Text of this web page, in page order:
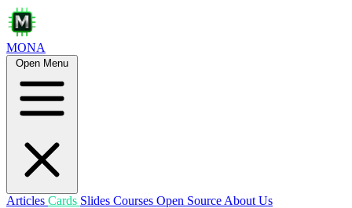
MONA
Open Menu
Articles Cards Slides Courses Open Source About Us
On the Theoretical Limitations of